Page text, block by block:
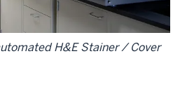
H&E Stainer / Cover